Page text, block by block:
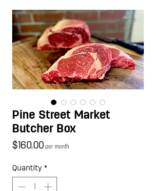
Pine Street Market
Butcher Box
$160.00Price
per month
Quantity *